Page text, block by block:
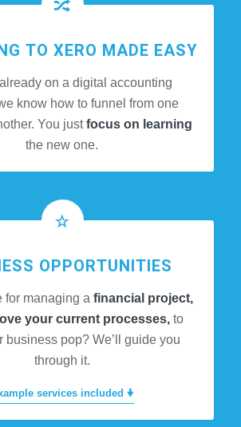
TO XERO MADE EASY
already on a digital accounting
know how to funnel from one
You justfocus on learning
the new one.
OPPORTUNITIES
for managing afinancial project,
your current processes,to
business pop? We’ll guide you
through it.
services included 🠟